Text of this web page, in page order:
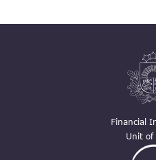
Financial
Unit of